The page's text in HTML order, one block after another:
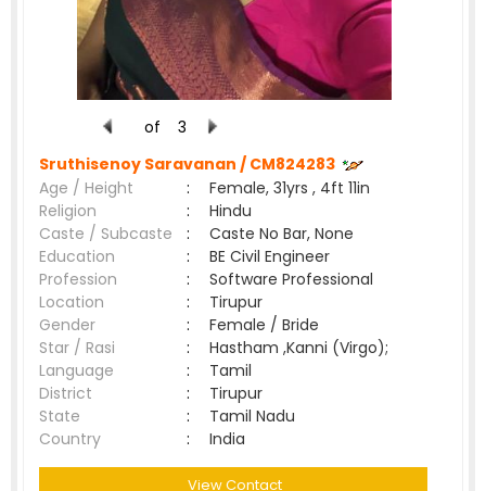
of
3
Sruthisenoy Saravanan / CM824283
Age / Height
:
Female, 31yrs , 4ft 11in
Religion
:
Hindu
Caste / Subcaste
:
Caste No Bar, None
Education
:
BE Civil Engineer
Profession
:
Software Professional
Location
:
Tirupur
Gender
:
Female / Bride
Star / Rasi
:
Hastham ,Kanni (Virgo);
Language
:
Tamil
District
:
Tirupur
State
:
Tamil Nadu
Country
: India
View Contact